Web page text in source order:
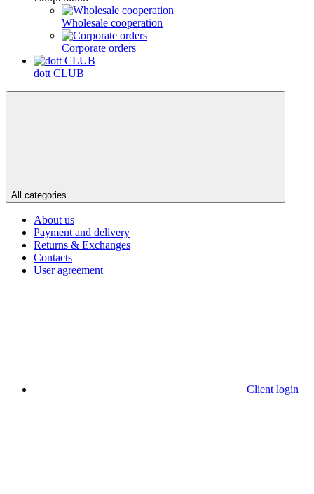
Wholesale cooperation
Corporate orders
dott CLUB
All categories
About us
Payment and delivery
Returns & Exchanges
Contacts
User agreement
Client login